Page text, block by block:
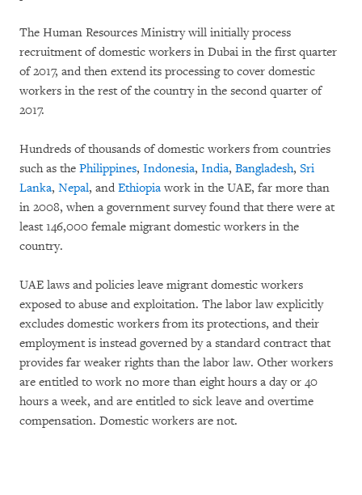
The Human Resources Ministry will initially process
recruitment of domestic workers in Dubai in the first quarter
of 2017, and then extend its processing to cover domestic
workers in the rest of the country in the second quarter of
2017.
Hundreds of thousands of domestic workers from countries
such as the Philippines, Indonesia, India, Bangladesh, Sri
Lanka, Nepal, and Ethiopia work in the UAE, far more than
in 2008, when a government survey found that there were at
least 146,000 female migrant domestic workers in the
country.
UAE laws and policies leave migrant domestic workers
exposed to abuse and exploitation. The labor law explicitly
excludes domestic workers from its protections, and their
employment is instead governed by a standard contract that
provides far weaker rights than the labor law. Other workers
are entitled to work no more than eight hours a day or 40
hours a week, and are entitled to sick leave and overtime
compensation. Domestic workers are not.